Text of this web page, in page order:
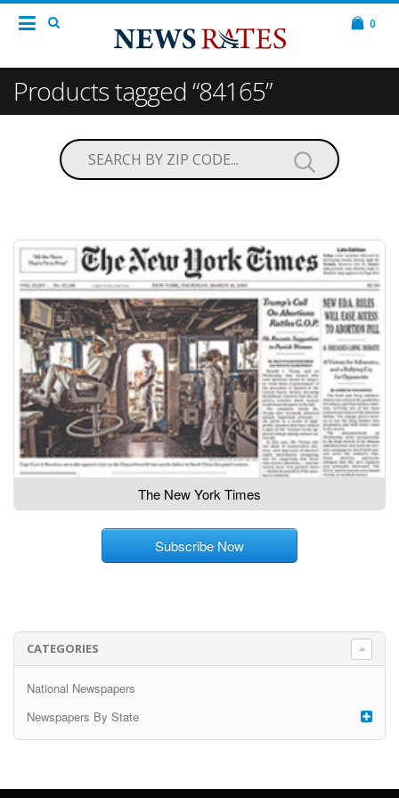
0
Products tagged “84165”
The New York Times
Subscribe Now
CATEGORIES
National Newspapers
Newspapers By State